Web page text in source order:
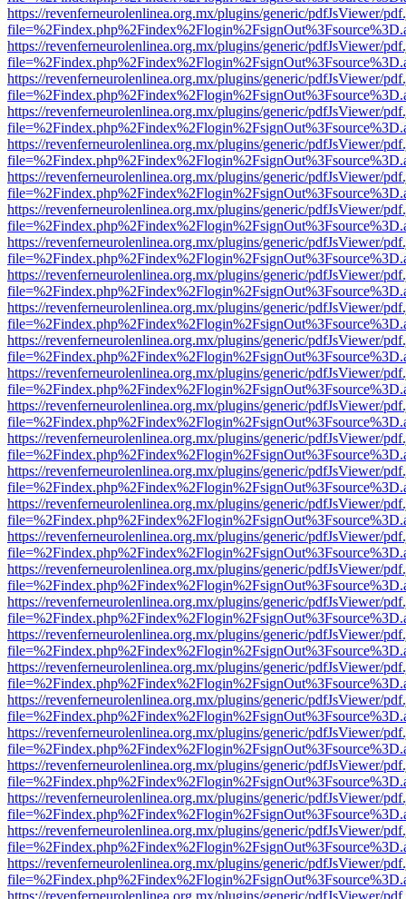
https://revenferneurolenlinea.org.mx/plugins/generic/pdfJsViewer/
https://revenferneurolenlinea.org.mx/plugins/generic/pdfJsViewer/
https://revenferneurolenlinea.org.mx/plugins/generic/pdfJsViewer/
https://revenferneurolenlinea.org.mx/plugins/generic/pdfJsViewer/
https://revenferneurolenlinea.org.mx/plugins/generic/pdfJsViewer/
https://revenferneurolenlinea.org.mx/plugins/generic/pdfJsViewer/
https://revenferneurolenlinea.org.mx/plugins/generic/pdfJsViewer/
https://revenferneurolenlinea.org.mx/plugins/generic/pdfJsViewer/
https://revenferneurolenlinea.org.mx/plugins/generic/pdfJsViewer/
https://revenferneurolenlinea.org.mx/plugins/generic/pdfJsViewer/
https://revenferneurolenlinea.org.mx/plugins/generic/pdfJsViewer/
https://revenferneurolenlinea.org.mx/plugins/generic/pdfJsViewer/
https://revenferneurolenlinea.org.mx/plugins/generic/pdfJsViewer/
https://revenferneurolenlinea.org.mx/plugins/generic/pdfJsViewer/
https://revenferneurolenlinea.org.mx/plugins/generic/pdfJsViewer/
https://revenferneurolenlinea.org.mx/plugins/generic/pdfJsViewer/
https://revenferneurolenlinea.org.mx/plugins/generic/pdfJsViewer/
https://revenferneurolenlinea.org.mx/plugins/generic/pdfJsViewer/
https://revenferneurolenlinea.org.mx/plugins/generic/pdfJsViewer/
https://revenferneurolenlinea.org.mx/plugins/generic/pdfJsViewer/
https://revenferneurolenlinea.org.mx/plugins/generic/pdfJsViewer/
https://revenferneurolenlinea.org.mx/plugins/generic/pdfJsViewer/
https://revenferneurolenlinea.org.mx/plugins/generic/pdfJsViewer/
https://revenferneurolenlinea.org.mx/plugins/generic/pdfJsViewer/
https://revenferneurolenlinea.org.mx/plugins/generic/pdfJsViewer/
https://revenferneurolenlinea.org.mx/plugins/generic/pdfJsViewer/
https://revenferneurolenlinea.org.mx/plugins/generic/pdfJsViewer/
https://revenferneurolenlinea.org.mx/plugins/generic/pdfJsViewer/